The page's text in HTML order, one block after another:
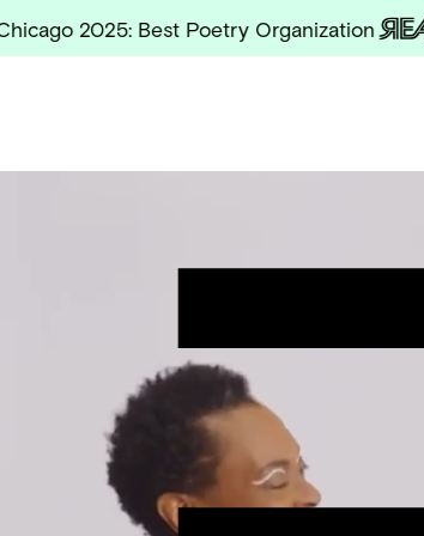
2025: Best Poetry Organization